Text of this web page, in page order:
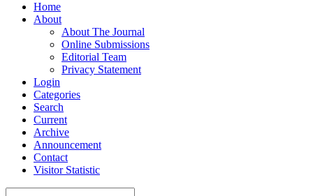
Home
About
About The Journal
Online Submissions
Editorial Team
Privacy Statement
Login
Categories
Search
Current
Archive
Announcement
Contact
Visitor Statistic